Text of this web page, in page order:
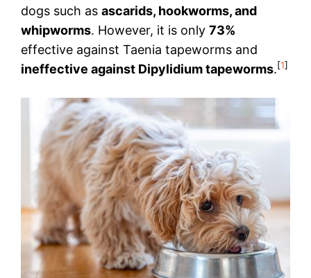
dogs such as ascarids, hookworms, and
whipworms. However, it is only 73%
effective against Taenia tapeworms and
ineffective against Dipylidium tapeworms.[1]